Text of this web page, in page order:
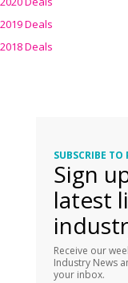
2019 Deals
2018 Deals
SUBSCRIBE TO
Sign
latest
Receive our
Industry News
your inbox.